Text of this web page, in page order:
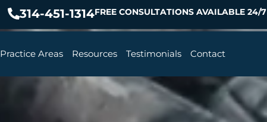
314-451-1314FREE CONSULTATIONS AVAILABLE 24/7
Practice Areas Resources Testimonials Contact